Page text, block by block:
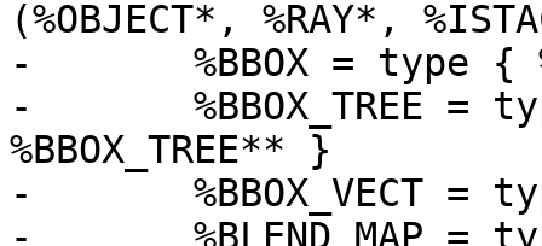
(%OBJECT*, %RAY*,
-	%BBOX = type { %BBOX_VECT, %BBOX_VECT }
-	%BBOX_TREE = type { i16, i16, %BBOX,
%BBOX_TREE** }
-	%BBOX_VECT = type [3 x float]
-	%BLEND_MAP = type { i16, i16, i16, i32,